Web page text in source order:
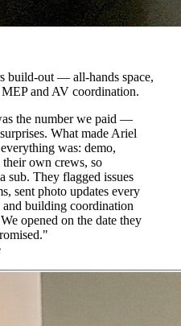
build-out — all-hands space,
and AV coordination.
the number we paid —
What made Ariel
was: demo,
own crews, so
sub. They flagged issues
sent photo updates every
building coordination
opened on the date they